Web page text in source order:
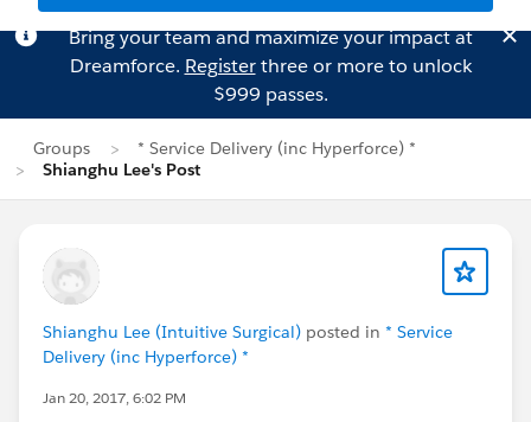
Bring your team and maximize your impact at
Dreamforce. Registerthree or more to unlock
$999 passes.
Groups
* Service Delivery (inc Hyperforce) *
Shianghu Lee's Post
Shianghu Lee (Intuitive Surgical) posted in * Service
Delivery (inc Hyperforce) *
Jan 20, 2017, 6:02 PM